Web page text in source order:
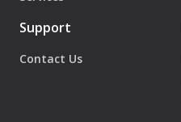
Support
Contact Us